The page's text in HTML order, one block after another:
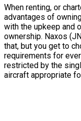
When renting, or
advantages of
with the upkeep and
ownership. Naxos
that, but you get to
requirements for
restricted by the
aircraft appropriate